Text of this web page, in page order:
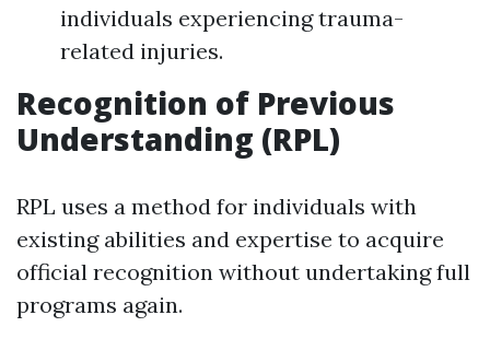
individuals experiencing trauma-
related injuries.
Recognition of Previous
Understanding (RPL)
RPL uses a method for individuals with
existing abilities and expertise to acquire
official recognition without undertaking full
programs again.